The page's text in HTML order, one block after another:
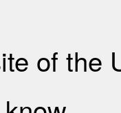
of the